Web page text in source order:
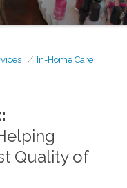
In-Home Care
Quality of